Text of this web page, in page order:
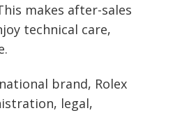
makes after-sales
technical care,
brand, Rolex
legal,